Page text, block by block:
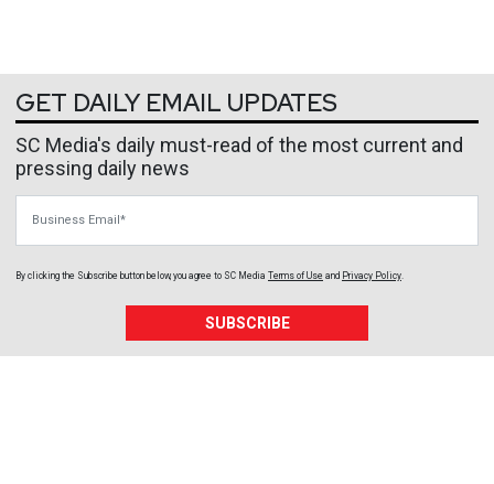
GET DAILY EMAIL UPDATES
SC Media's daily must-read of the most current and
pressing daily news
By clicking the Subscribe button below, you agree to SC Media Terms of Use and Privacy Policy.
SUBSCRIBE